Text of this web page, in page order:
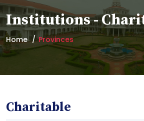
Institutions -
Home Provinces
Charitable